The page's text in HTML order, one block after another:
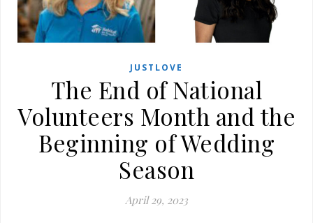
JUSTLOVE
The End of National
Volunteers Month and the
Beginning of Wedding
Season
April 29, 2023